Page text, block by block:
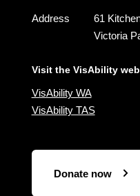
Address
61
Victoria
Visit the VisAbility
VisAbility WA
VisAbility TAS
Donate now